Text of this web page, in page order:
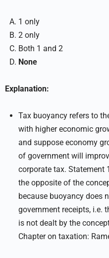
1 only
2 only
Both 1 and 2
None
Explanation:
Tax buoyancy refers to
with higher economic
and suppose economy
of government will
corporate tax. Statement
the opposite of the
because buoyancy does
government receipts, i.e.
is not dealt by the
Chapter on taxation: